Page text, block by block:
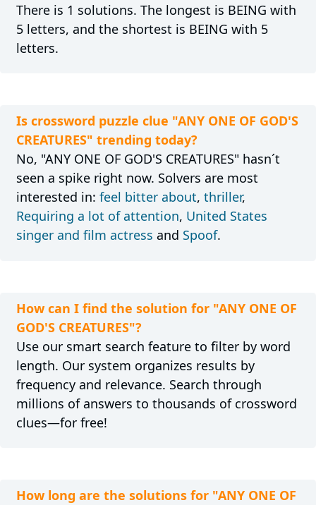
There is 1 solutions. The longest is BEING with
5 letters, and the shortest is BEING with 5
letters.
Is crossword puzzle clue "ANY ONE OF GOD'S
CREATURES" trending today?
No, "ANY ONE OF GOD'S CREATURES" hasn´t
seen a spike right now. Solvers are most
interested in: feel bitter about, thriller,
Requiring a lot of attention, United States
singer and film actress and Spoof.
How can I find the solution for "ANY ONE OF
GOD'S CREATURES"?
Use our smart search feature to filter by word
length. Our system organizes results by
frequency and relevance. Search through
millions of answers to thousands of crossword
clues—for free!
How long are the solutions for "ANY ONE OF